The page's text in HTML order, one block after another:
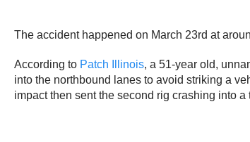
The accident happened on March 23rd at
According to Patch Illinois, a 51-year old,
into the northbound lanes to avoid striking a
impact then sent the second rig crashing into a